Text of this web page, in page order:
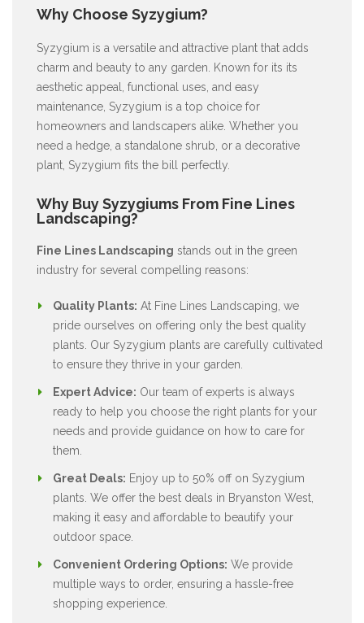
Why Choose Syzygium?
Syzygium is a versatile and attractive plant that adds
charm and beauty to any garden. Known for its its
aesthetic appeal, functional uses, and easy
maintenance, Syzygium is a top choice for
homeowners and landscapers alike. Whether you
need a hedge, a standalone shrub, or a decorative
plant, Syzygium fits the bill perfectly.
Why Buy Syzygiums From Fine Lines
Landscaping?
Fine Lines Landscaping stands out in the green
industry for several compelling reasons:
Quality Plants: At Fine Lines Landscaping, we
pride ourselves on offering only the best quality
plants. Our Syzygium plants are carefully cultivated
to ensure they thrive in your garden.
Expert Advice: Our team of experts is always
ready to help you choose the right plants for your
needs and provide guidance on how to care for
them.
Great Deals: Enjoy up to 50% off on Syzygium
plants. We offer the best deals in Bryanston West,
making it easy and affordable to beautify your
outdoor space.
Convenient Ordering Options: We provide
multiple ways to order, ensuring a hassle-free
shopping experience.